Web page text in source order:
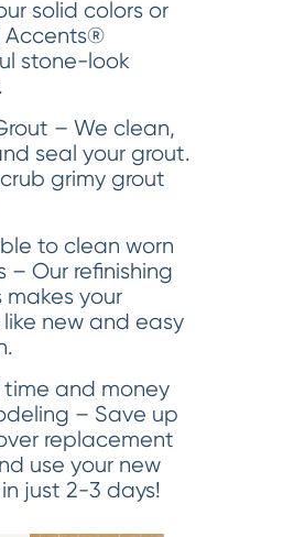
solid colors or
Accents®
stone-look
– We clean,
seal your grout.
grimy grout
to clean worn
– Our refinishing
makes your
new and easy
time and money
– Save up
replacement
use your new
just 2-3 days!